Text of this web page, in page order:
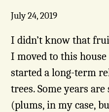
July 24, 2019
I didn’t know that
I moved to this house
started a long-term
trees. Some years
(plums, in my case,